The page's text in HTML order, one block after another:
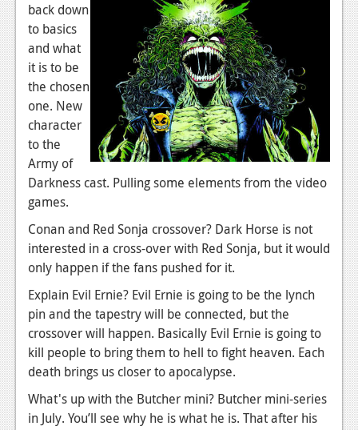
Podcasts
Comic Chromosome
Digital High
The Plot Hole
About Us
Jobs
Login
Register
back down
to basics
and what
it is to be
the chosen
one. New
character
to the
Army of
Darkness cast. Pulling some elements from the video
games.
Conan and Red Sonja crossover? Dark Horse is not
interested in a cross-over with Red Sonja, but it would
only happen if the fans pushed for it.
Explain Evil Ernie? Evil Ernie is going to be the lynch
pin and the tapestry will be connected, but the
crossover will happen. Basically Evil Ernie is going to
kill people to bring them to hell to fight heaven. Each
death brings us closer to apocalypse.
What's up with the Butcher mini? Butcher mini-series
in July. You’ll see why he is what he is. That after his